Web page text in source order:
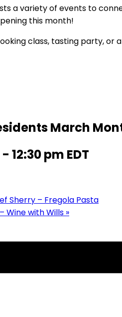
a variety of events to
this month!
class, tasting party, or
March
- 12:30 pm EDT
Sherry – Fregola Pasta
Wine with Wills »